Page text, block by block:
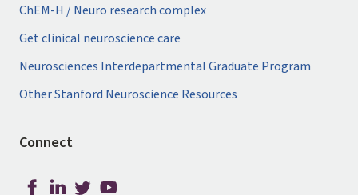
ChEM-H / Neuro research complex
Get clinical neuroscience care
Neurosciences Interdepartmental Graduate Program
Other Stanford Neuroscience Resources
Connect